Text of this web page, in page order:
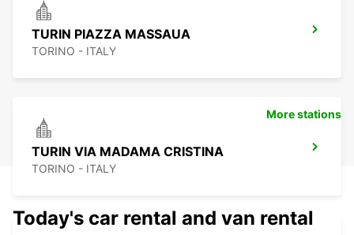
TURIN PIAZZA MASSAUA
TORINO - ITALY
TURIN VIA MADAMA CRISTINA
TORINO - ITALY
More stations
Today's car rental and van rental